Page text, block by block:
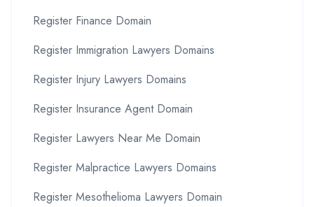
Register Finance Domain
Register Immigration Lawyers Domains
Register Injury Lawyers Domains
Register Insurance Agent Domain
Register Lawyers Near Me Domain
Register Malpractice Lawyers Domains
Register Mesothelioma Lawyers Domain